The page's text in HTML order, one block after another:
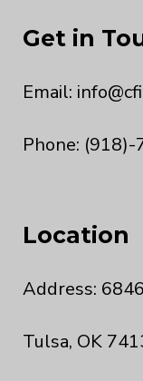
Get in
Email:
Phone:
Location
Address:
Tulsa, OK